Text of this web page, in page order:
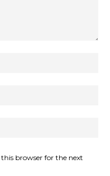
browser for the next